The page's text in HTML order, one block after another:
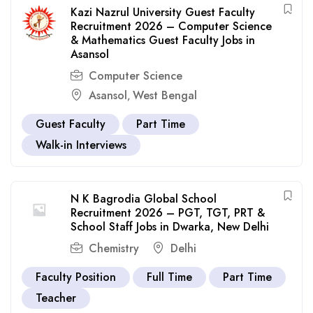
Kazi Nazrul University Guest Faculty
Recruitment 2026 – Computer Science
& Mathematics Guest Faculty Jobs in
Asansol
Computer Science
Asansol, West Bengal
Guest Faculty
Part Time
Walk-in Interviews
N K Bagrodia Global School
Recruitment 2026 – PGT, TGT, PRT &
School Staff Jobs in Dwarka, New Delhi
Chemistry
Delhi
Faculty Position
Full Time
Part Time
Teacher